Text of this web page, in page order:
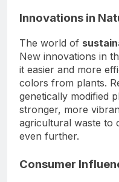
Innovations in
The world of
New innovations in
it easier and more
colors from plants.
genetically modified
stronger, more
agricultural waste to
even further.
Consumer